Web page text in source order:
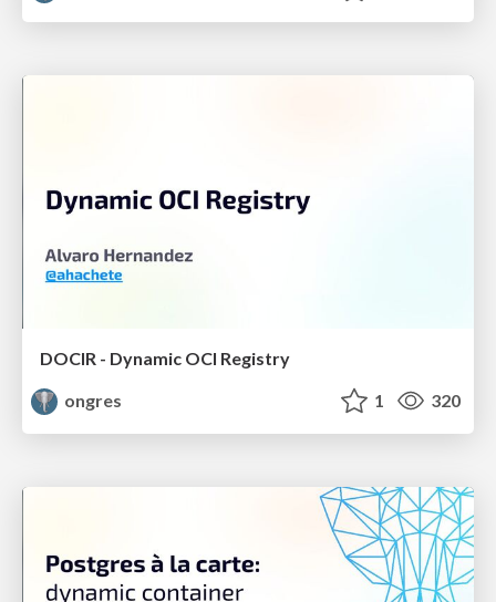
DOCIR - Dynamic OCI Registry
ongres
1 320